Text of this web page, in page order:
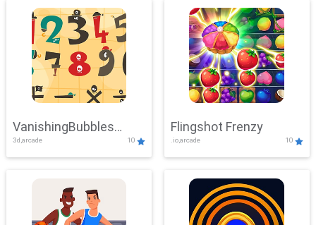
VanishingBubbles
Challenge
3d,arcade 10
Flingshot Frenzy
.io,arcade 10